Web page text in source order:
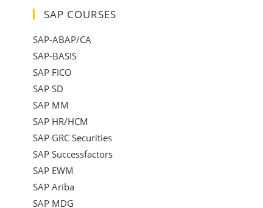
SAP COURSES
SAP-ABAP/CA
SAP-BASIS
SAP FICO
SAP SD
SAP MM
SAP HR/HCM
SAP GRC Securities
SAP Successfactors
SAP EWM
SAP Ariba
SAP MDG